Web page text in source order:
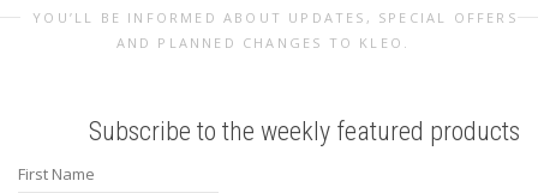
YOU’LL BE INFORMED ABOUT UPDATES, SPECIAL OFFERS
AND PLANNED CHANGES TO KLEO.
Subscribe to the weekly featured products
First Name